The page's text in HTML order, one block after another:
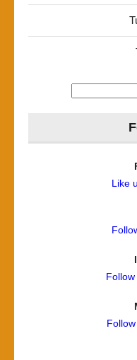
Like